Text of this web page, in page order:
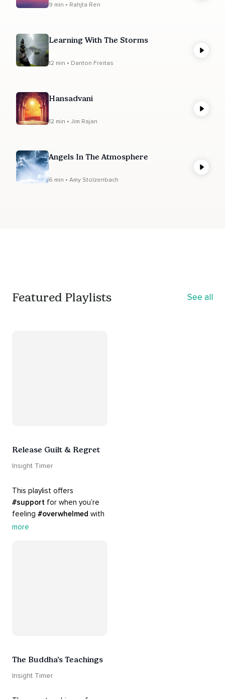
9 min • Rahjta Ren
Learning With The Storms
12 min • Danton Freitas
Hansadvani
12 min • Jim Rajan
Angels In The Atmosphere
6 min • Amy Stolzenbach
Featured Playlists See all
Release Guilt & Regret
Insight Timer
#support for when you’re
feeling #overwhelmed
#guilt
more
The Buddha’s Teachings
Insight Timer